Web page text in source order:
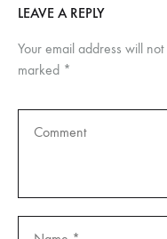
LEAVE A REPLY
Your email address will
marked *